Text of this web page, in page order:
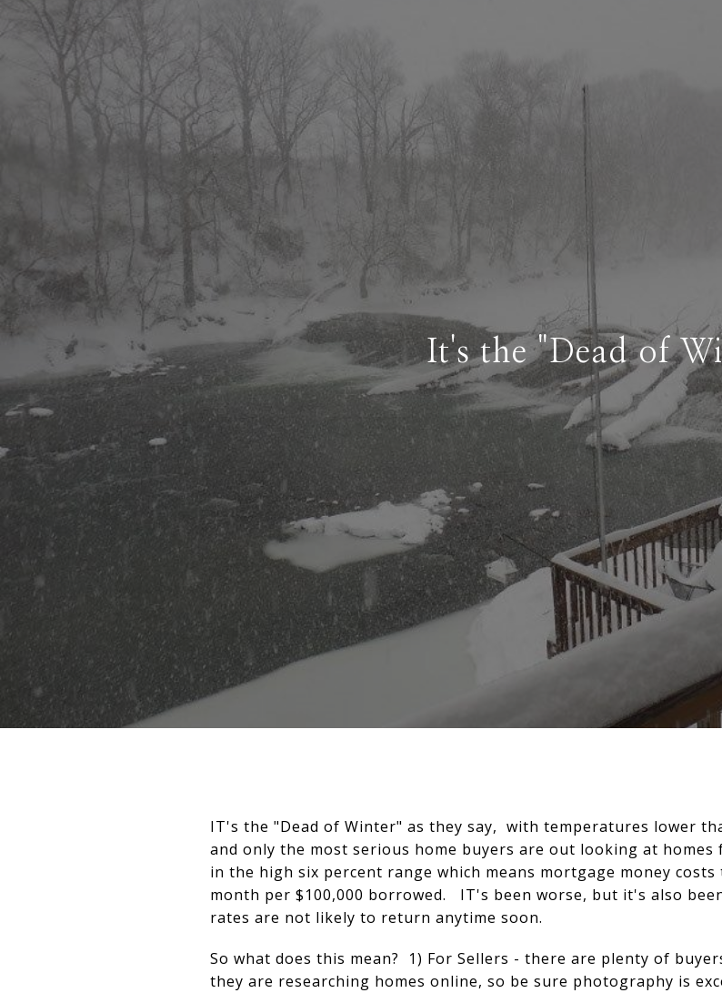
It's the "Dead of
IT's the "Dead of Winter" as they say, with temperatures lower
and only the most serious home buyers are out looking at
in the high six percent range which means mortgage money
month per $100,000 borrowed. IT's been worse, but it's also
rates are not likely to return anytime soon.
So what does this mean? 1) For Sellers - there are plenty of
they are researching homes online, so be sure photography is